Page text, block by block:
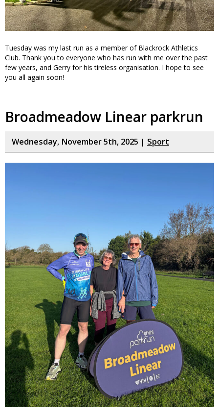
Tuesday was my last run as a member of Blackrock Athletics
Club. Thank you to everyone who has run with me over the past
few years, and Gerry for his tireless organisation. I hope to see
you all again soon!
Broadmeadow Linear parkrun
Wednesday, November 5th, 2025 | Sport